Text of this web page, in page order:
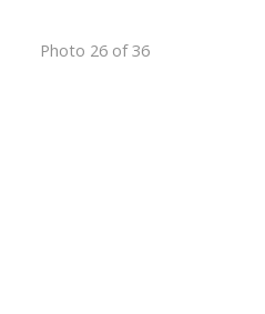
Photo 26 of 36